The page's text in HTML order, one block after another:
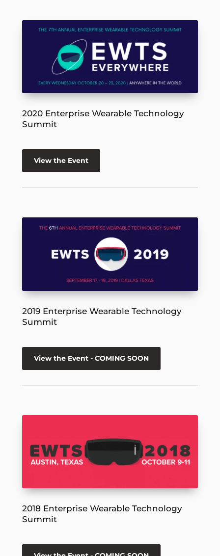
2020 Enterprise Wearable Technology
Summit
View the Event
2019 Enterprise Wearable Technology
Summit
View the Event - COMING SOON
2018 Enterprise Wearable Technology
Summit